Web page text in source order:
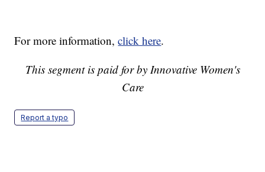
For more information,click here.
This segment is paid for by Innovative Women's
Care
Report a typo